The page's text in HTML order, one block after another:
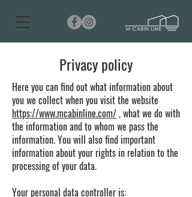
Privacy policy
Here you can find out what information about
you we collect when you visit the website
https://www.mcabinline.com/, what we do with
the information and to whom we pass the
information. You will also find important
information about your rights in relation to the
processing of your data.
Your personal data controller is: